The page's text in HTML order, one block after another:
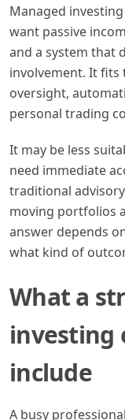
Managed
want passive
and a system that
involvement. It fits
oversight,
personal trading
It may be less
need immediate
traditional
moving portfolios
answer depends
what kind of
What a
investing
include
A busy